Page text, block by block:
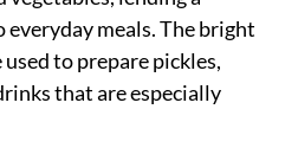
meals. The bright
to prepare pickles,
that are especially